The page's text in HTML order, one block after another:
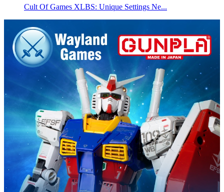
Cult Of Games XLBS: Unique Settings Ne...